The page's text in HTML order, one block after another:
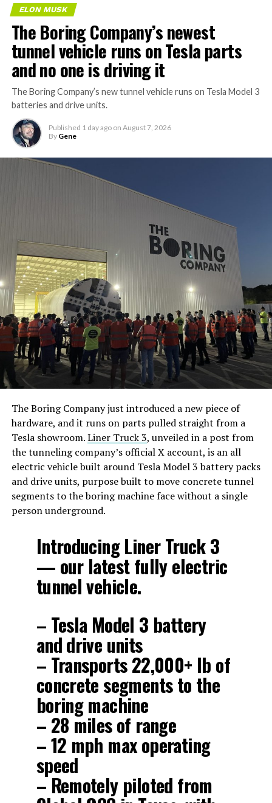
ELON MUSK
The Boring Company’s newest
tunnel vehicle runs on Tesla parts
and no one is driving it
The Boring Company’s new tunnel vehicle runs on Tesla Model 3
batteries and drive units.
Published 1 day ago on August 7, 2026
By Gene
The Boring Company just introduced a new piece of
hardware, and it runs on parts pulled straight from a
Tesla showroom.Liner Truck 3, unveiled in a post from
the tunneling company’s official X account, is an all
electric vehicle built around Tesla Model 3 battery packs
and drive units, purpose built to move concrete tunnel
segments to the boring machine face without a single
person underground.
Introducing Liner Truck 3
— our latest fully electric
tunnel vehicle.
– Tesla Model 3 battery
and drive units
– Transports 22,000+ lb of
concrete segments to the
boring machine
– 28 miles of range
– 12 mph max operating
speed
– Remotely piloted from